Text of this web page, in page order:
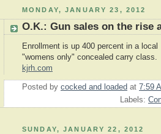
MONDAY, JANUARY 23, 2012
O.K.: Gun sales on the rise
Enrollment is up 400 percent in a local
"womens only" concealed carry class.
kjrh.com
Posted by cocked and loaded at 7:59
Labels:
SUNDAY, JANUARY 22, 2012